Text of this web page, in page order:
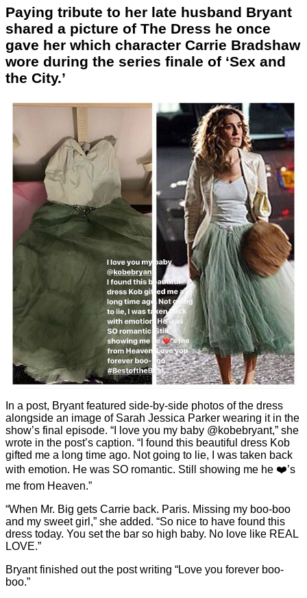
Paying tribute to her late husband Bryant
shared a picture of The Dress he once
gave her which character Carrie Bradshaw
wore during the series finale of ‘Sex and
the City.’
In a post, Bryant featured side-by-side photos of the dress
alongside an image of Sarah Jessica Parker wearing it in the
show’s final episode. “I love you my baby @kobebryant,” she
wrote in the post’s caption. “I found this beautiful dress Kob
gifted me a long time ago. Not going to lie, I was taken back
with emotion. He was SO romantic. Still showing me he ❤️’s
me from Heaven.”
“When Mr. Big gets Carrie back. Paris. Missing my boo-boo
and my sweet girl,” she added. “So nice to have found this
dress today. You set the bar so high baby. No love like REAL
LOVE.”
Bryant finished out the post writing “Love you forever boo-
boo.”